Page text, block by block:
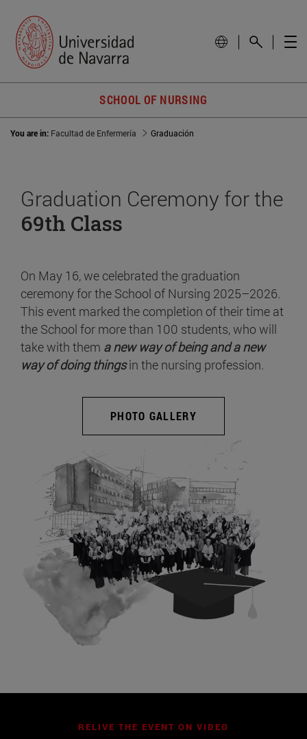
SCHOOL OF NURSING
You are in: Facultad de Enfermería Graduación
Graduation Ceremony for the
69th Class
On May 16, we celebrated the graduation
ceremony for the School of Nursing 2025–2026.
This event marked the completion of their time at
the School for more than 100 students, who will
take with them a new way of being and a new
way of doing thingsin the nursing profession.
PHOTO GALLERY
RELIVE THE EVENT ON VIDEO